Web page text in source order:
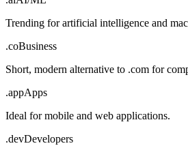
Trending for artificial intelligence and
.coBusiness
Short, modern alternative to .com for
.appApps
Ideal for mobile and web applications.
.devDevelopers